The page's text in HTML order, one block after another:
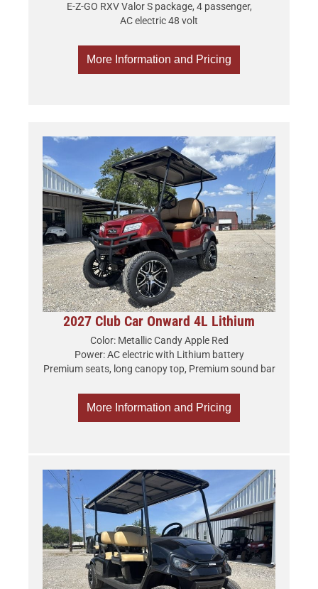
E-Z-GO RXV Valor S package, 4 passenger,
AC electric 48 volt
More Information and Pricing
2027 Club Car Onward 4L Lithium
Color: Metallic Candy Apple Red
Power: AC electric with Lithium battery
Premium seats, long canopy top, Premium sound bar
More Information and Pricing